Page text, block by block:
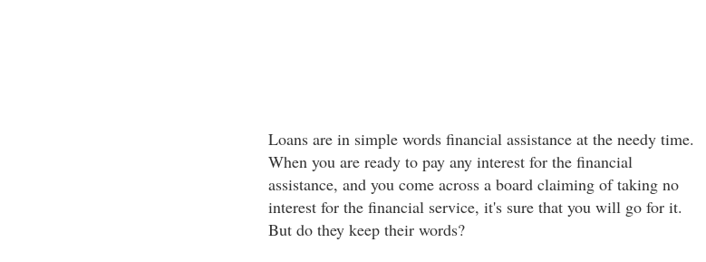
Loans are in simple words financial assistance at the needy time.
When you are ready to pay any interest for the financial
assistance, and you come across a board claiming of taking no
interest for the financial service, it's sure that you will go for it.
But do they keep their words?